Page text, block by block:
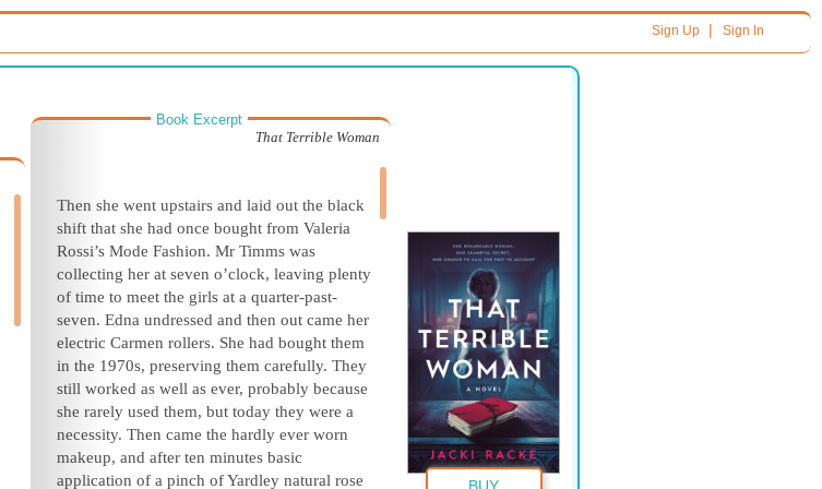
Sign Up| Sign In
Book Excerpt
That Terrible Woman
Then she went upstairs and laid out the black
shift that she had once bought from Valeria
Rossi’s Mode Fashion. Mr Timms was
collecting her at seven o’clock, leaving plenty
of time to meet the girls at a quarter-past-
seven. Edna undressed and then out came her
electric Carmen rollers. She had bought them
in the 1970s, preserving them carefully. They
still worked as well as ever, probably because
she rarely used them, but today they were a
necessity. Then came the hardly ever worn
makeup, and after ten minutes basic
application of a pinch of Yardley natural rose